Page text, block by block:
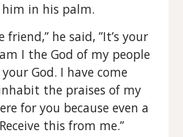
in his palm.
he said, ”It’s your
I the God of my people
God. I have come
the praises of my
for you because even a
this from me.”